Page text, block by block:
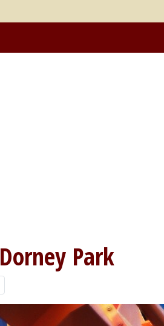
Dorney Park